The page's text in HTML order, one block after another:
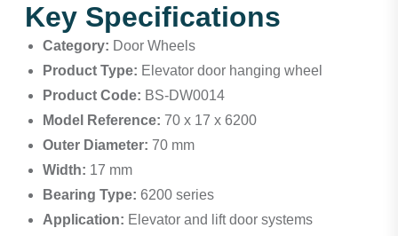
Key Specifications
Category: Door Wheels
Product Type: Elevator door hanging wheel
Product Code: BS-DW0014
Model Reference: 70 x 17 x 6200
Outer Diameter: 70 mm
Width: 17 mm
Bearing Type: 6200 series
Application: Elevator and lift door systems